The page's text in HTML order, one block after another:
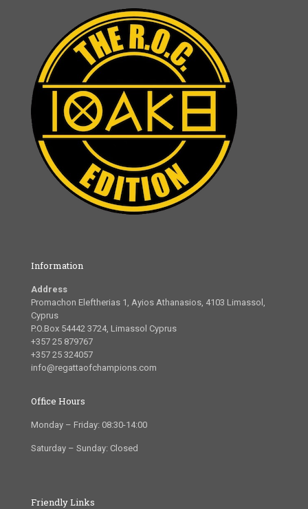
Information
Address
Promachon Eleftherias 1, Ayios Athanasios, 4103 Limassol,
Cyprus
P.O.Box 54442 3724, Limassol Cyprus
+357 25 879767
+357 25 324057
info@regattaofchampions.com
Office Hours
Monday – Friday: 08:30-14:00
Saturday – Sunday: Closed
Friendly Links